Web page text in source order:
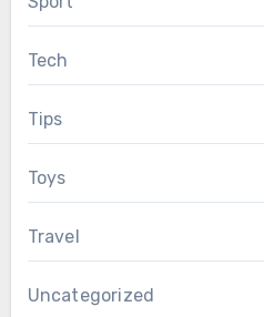
Tech
Tips
Toys
Travel
Uncategorized